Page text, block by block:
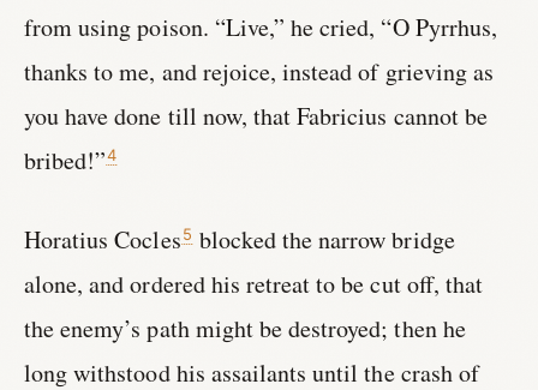
from using poison. “Live,” he cried, “O Pyrrhus,
thanks to me, and rejoice, instead of grieving as
you have done till now, that Fabricius cannot be
bribed!”4
Horatius Cocles5blocked the narrow bridge
alone, and ordered his retreat to be cut off, that
the enemy’s path might be destroyed; then he
long withstood his assailants until the crash of